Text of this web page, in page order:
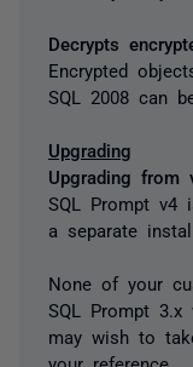
Decrypts
Encrypted
SQL 2008 can
Upgrading
Upgrading from
SQL Prompt v4
a separate
None of your
SQL Prompt
may wish to
your reference.